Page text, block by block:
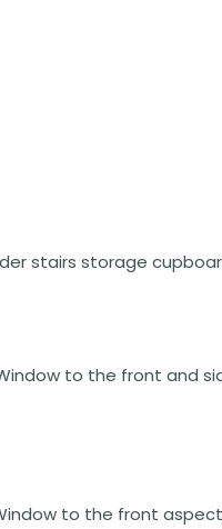
stairs storage
to the front and
to the front